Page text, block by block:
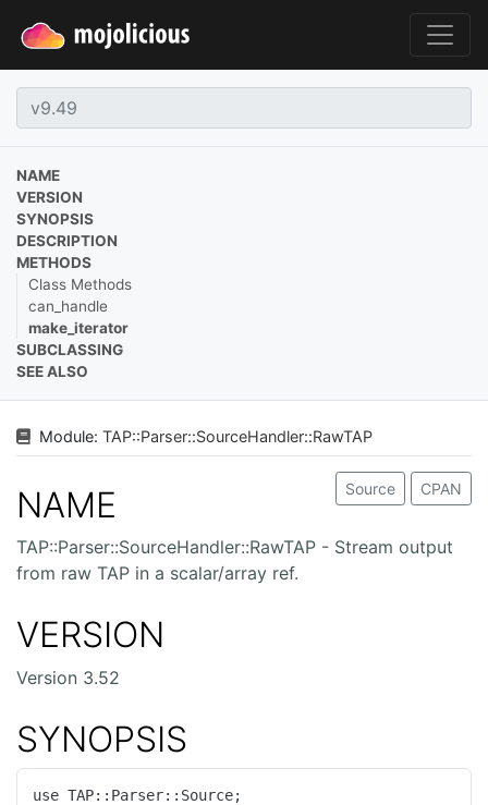
NAME
VERSION
SYNOPSIS
DESCRIPTION
METHODS
Class Methods
can_handle
make_iterator
SUBCLASSING
SEE ALSO
Module: TAP::Parser::SourceHandler::RawTAP
Source CPAN
NAME
TAP::Parser::SourceHandler::RawTAP - Stream output
from raw TAP in a scalar/array ref.
VERSION
Version 3.52
SYNOPSIS
use TAP::Parser::Source;